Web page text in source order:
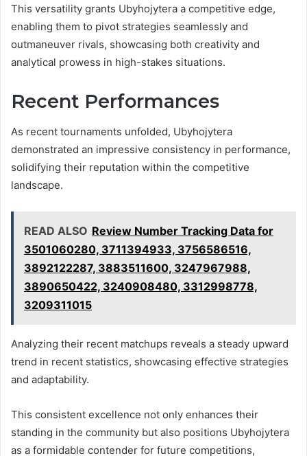
This versatility grants Ubyhojytera a competitive edge,
enabling them to pivot strategies seamlessly and
outmaneuver rivals, showcasing both creativity and
analytical prowess in high-stakes situations.
Recent Performances
As recent tournaments unfolded, Ubyhojytera
demonstrated an impressive consistency in performance,
solidifying their reputation within the competitive
landscape.
READ ALSO Review Number Tracking Data for
3501060280, 3711394933, 3756586516,
3892122287, 3883511600, 3247967988,
3890650422, 3240908480, 3312998778,
3209311015
Analyzing their recent matchups reveals a steady upward
trend in recent statistics, showcasing effective strategies
and adaptability.
This consistent excellence not only enhances their
standing in the community but also positions Ubyhojytera
as a formidable contender for future competitions,